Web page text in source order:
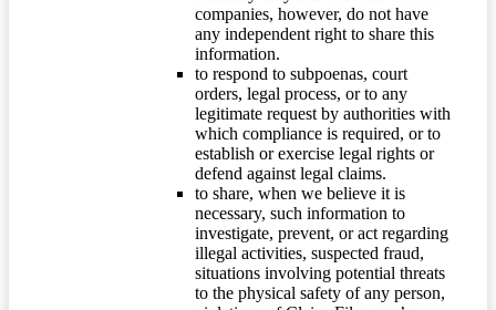
companies, however, do not have
any independent right to share this
information.
to respond to subpoenas, court
orders, legal process, or to any
legitimate request by authorities with
which compliance is required, or to
establish or exercise legal rights or
defend against legal claims.
to share, when we believe it is
necessary, such information to
investigate, prevent, or act regarding
illegal activities, suspected fraud,
situations involving potential threats
to the physical safety of any person,